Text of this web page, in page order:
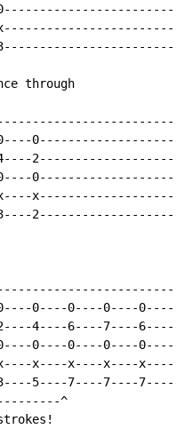
through
4----
0----
0----0----0----
4----6----7----
0----0----0----
x----x----x----
5----7----7----
^